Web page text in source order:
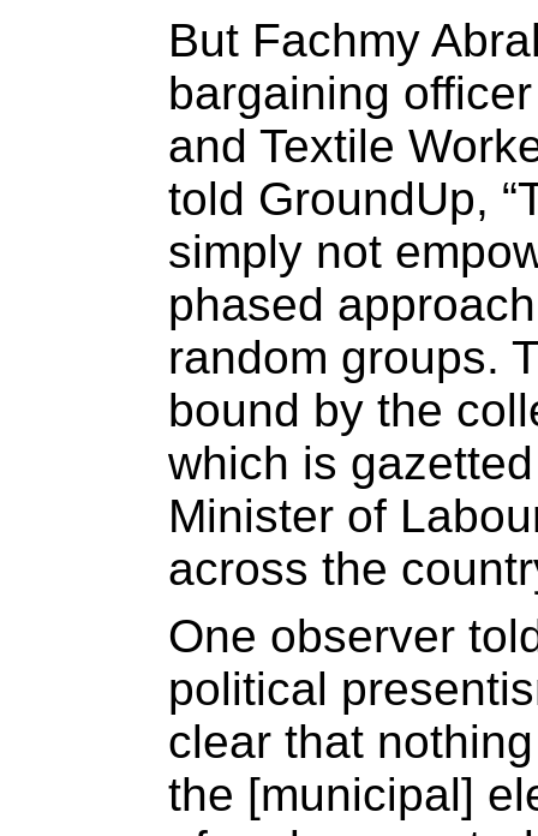
But Fachmy
bargaining
and Textile
told GroundUp,
simply not
phased
random groups.
bound by the
which is
Minister of
across the
One observer
political
clear that
the [municipal]